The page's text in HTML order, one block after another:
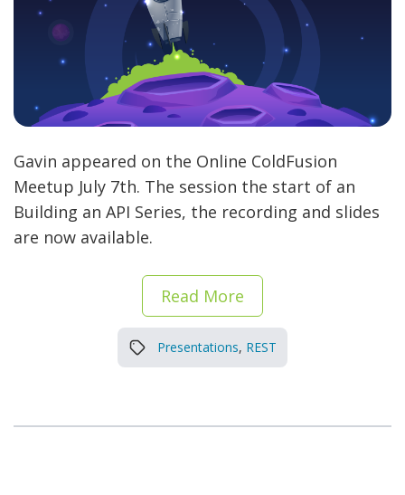
Gavin appeared on the Online ColdFusion
Meetup July 7th. The session the start of an
Building an API Series, the recording and slides
are now available.
Read More
Presentations, REST